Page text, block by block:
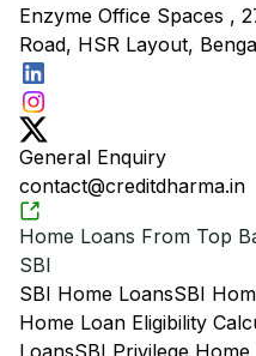
Enzyme Office Spaces ,
Road, HSR Layout,
General Enquiry
contact@creditdharma.in
Home Loans From Top
SBI
SBI Home LoansSBI
Home Loan Eligibility
LoansSBI Privilege Home